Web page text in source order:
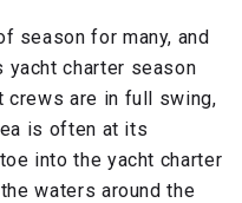
season for many, and
yacht charter season
crews are in full swing,
is often at its
into the yacht charter
waters around the